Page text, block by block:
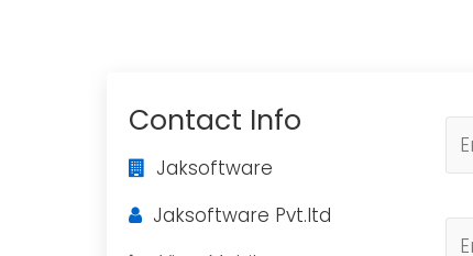
Contact Info
Jaksoftware
Jaksoftware Pvt.ltd